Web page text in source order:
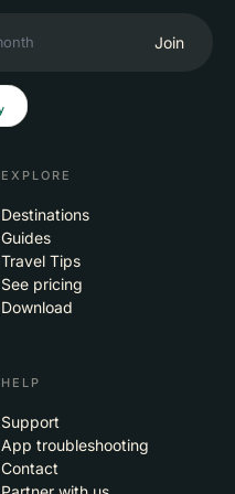
Join
EXPLORE
Destinations
Guides
Travel Tips
See pricing
Download
HELP
Support
App troubleshooting
Contact